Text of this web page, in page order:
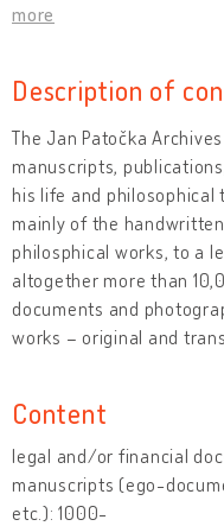
more
Description of
The Jan Patočka
manuscripts,
his life and philosophical
mainly of the
philosphical works, to a
altogether more than
documents and
works – original and
Content
legal and/or financial
manuscripts (ego-
etc.): 1000-